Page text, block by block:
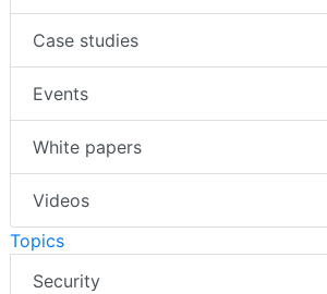
Case studies
Events
White papers
Videos
Topics
Security